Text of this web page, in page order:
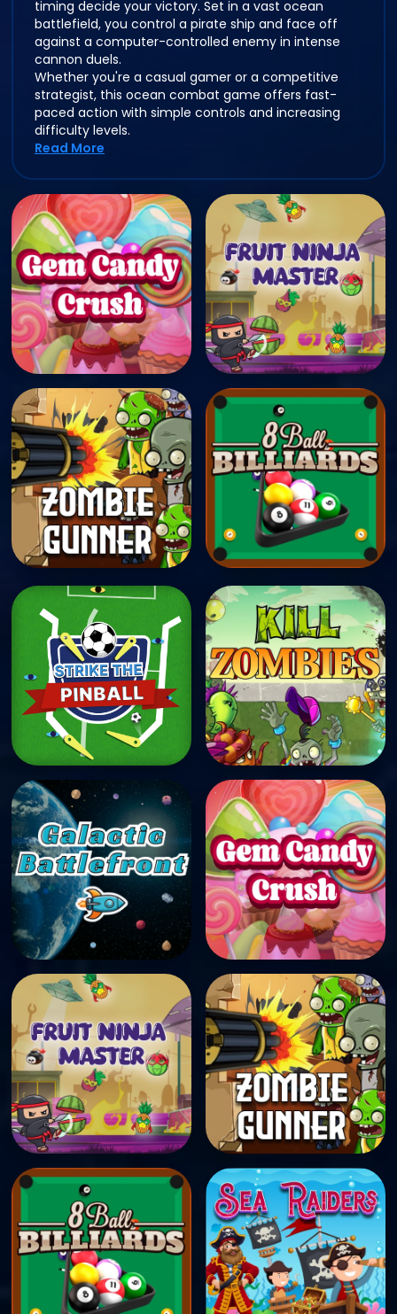
timing decide your victory. Set in a vast ocean
battlefield, you control a pirate ship and face off
against a computer-controlled enemy in intense
cannon duels.
Whether you're a casual gamer or a competitive
strategist, this ocean combat game offers fast-
paced action with simple controls and increasing
difficulty levels.
Read More